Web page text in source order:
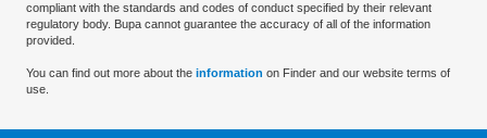
compliant with the standards and codes of conduct specified by their relevant
regulatory body. Bupa cannot guarantee the accuracy of all of the information
provided.
You can find out more about the information on Finder and our website terms of
use.